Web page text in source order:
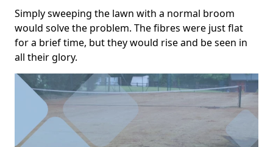
Simply sweeping the lawn with a normal broom
would solve the problem. The fibres were just flat
for a brief time, but they would rise and be seen in
all their glory.